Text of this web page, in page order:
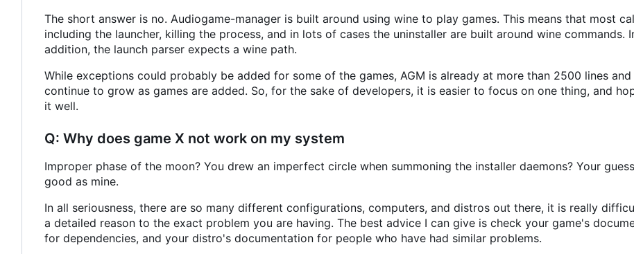
The short answer is no. Audiogame-manager is built around using wine to play games. This means that most
including the launcher, killing the process, and in lots of cases the uninstaller are built around wine commands.
addition, the launch parser expects a wine path.
While exceptions could probably be added for some of the games, AGM is already at more than 2500 lines and
continue to grow as games are added. So, for the sake of developers, it is easier to focus on one thing, and
it well.
Q: Why does game X not work on my system
Improper phase of the moon? You drew an imperfect circle when summoning the installer daemons? Your
good as mine.
In all seriousness, there are so many different configurations, computers, and distros out there, it is really
a detailed reason to the exact problem you are having. The best advice I can give is check your game's
for dependencies, and your distro's documentation for people who have had similar problems.